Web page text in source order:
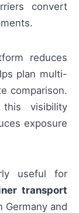
convert
reduces
plan multi-
comparison.
this visibility
exposure
useful for
transport
and